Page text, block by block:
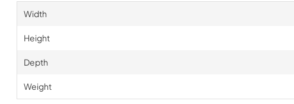
Width
Height
Depth
Weight